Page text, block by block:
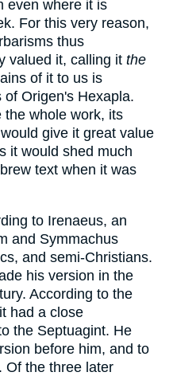
even where it is
For this very reason,
thus
valued it, calling it the
of it to us is
Origen's Hexapla.
the whole work, its
give it great value
it would shed much
text when it was
to Irenaeus, an
and Symmachus
and semi-Christians.
his version in the
According to the
had a close
the Septuagint. He
before him, and to
Of the three later